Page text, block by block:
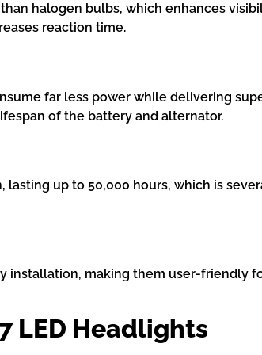
halogen bulbs, which enhances
reaction time.
far less power while delivering
of the battery and alternator.
lasting up to 50,000 hours, which is
installation, making them user-
LED Headlights